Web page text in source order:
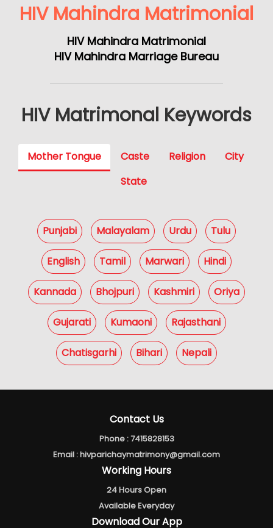
HIV Mahindra Matrimonial
HIV Mahindra Matrimonial
HIV Mahindra Marriage Bureau
HIV Matrimonal Keywords
Mother Tongue Caste Religion
City
State
Punjabi Malayalam Urdu Tulu
English Tamil Marwari Hindi
Kannada Bhojpuri Kashmiri Oriya
Gujarati Kumaoni Rajasthani
Chatisgarhi Bihari Nepali
Contact Us
Phone :7415828153
Email :hivparichaymatrimony@gmail.com
Working Hours
24 Hours Open
Available Everyday
Download Our App